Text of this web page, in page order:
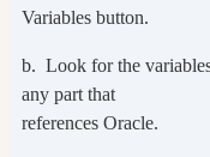
Variables button.
b. Look for the
any part that
references Oracle.